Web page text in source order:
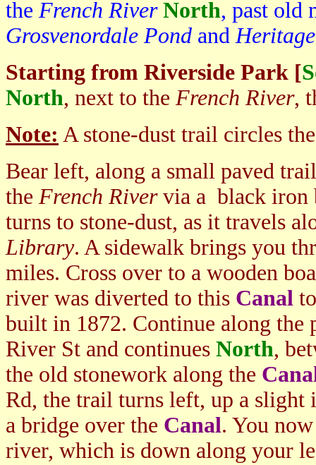
the French River North, past
Grosvenordale Pond and
Starting from Riverside Park [
North, next to the French River,
Note: A stone-dust trail circles
Bear left, along a small paved
the French River via a black iron
turns to stone-dust, as it travels
Library. A sidewalk brings you
miles. Cross over to a wooden
river was diverted to this Canal
built in 1872. Continue along the
River St and continues North,
the old stonework along the
Rd, the trail turns left, up a slight
a bridge over the Canal. You
river, which is down along your